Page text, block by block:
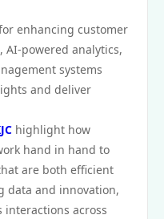
enhancing customer
powered analytics,
systems
and deliver
highlight how
hand in hand to
are both efficient
data and innovation,
interactions across